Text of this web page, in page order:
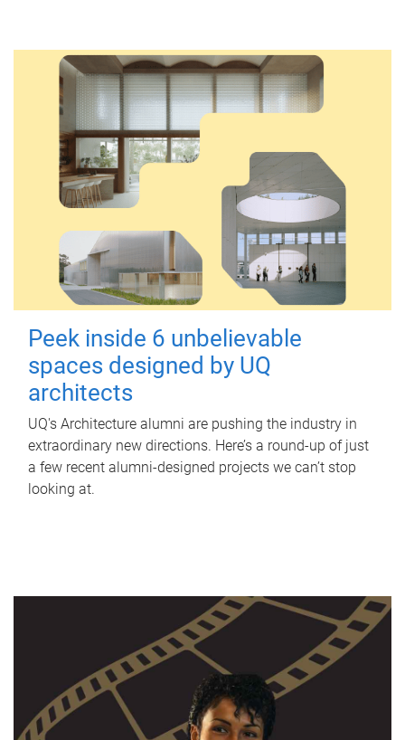
Peek inside 6 unbelievable
spaces designed by UQ
architects
UQ's Architecture alumni are pushing the industry in
extraordinary new directions. Here’s a round-up of just
a few recent alumni-designed projects we can’t stop
looking at.